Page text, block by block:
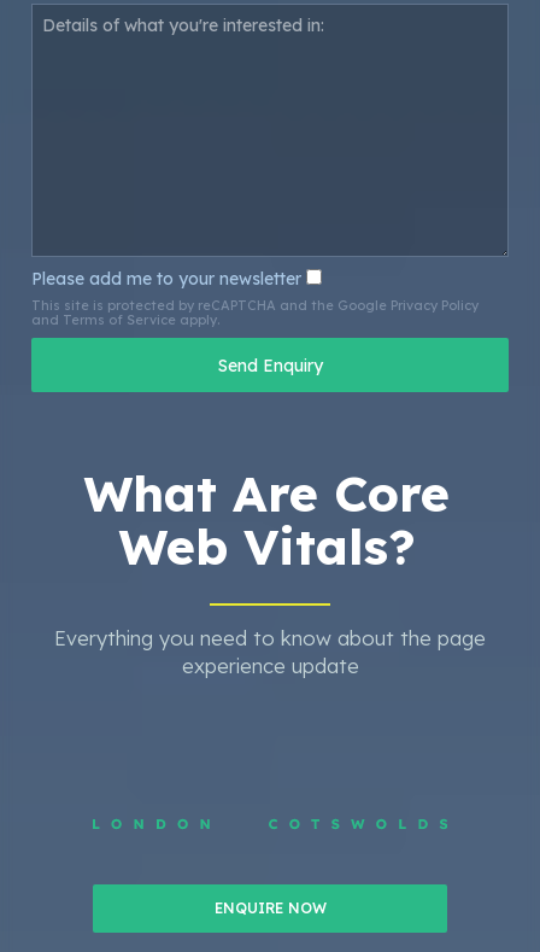
What Are Core
Web Vitals?
Everything you need to know about the page
experience update
ENQUIRE NOW
Please add me to your newsletter
This site is protected by reCAPTCHA and the Google Privacy Policy
and Terms of Service apply.